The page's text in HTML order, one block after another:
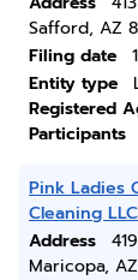
Safford, AZ
Filing date
Entity type
Registered
Participants
Pink Ladies
Cleaning LLC
Address
Maricopa,